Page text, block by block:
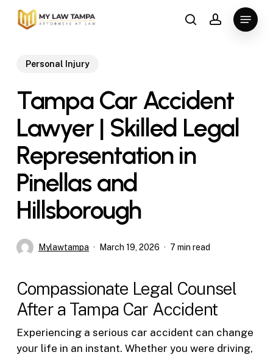
Skip
searchaccount
Menu
Personal Injury
Tampa Car Accident
Lawyer | Skilled Legal
Representation in
Pinellas and
Hillsborough
Mylawtampa March 19, 2026 7 min read
Compassionate Legal Counsel
After a Tampa Car Accident
Experiencing a serious car accident can change
your life in an instant. Whether you were driving,